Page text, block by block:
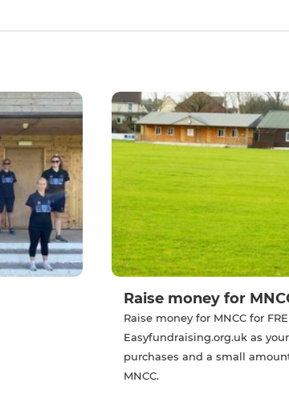
Raise money for
Raise money for MNCC for
Easyfundraising.org.uk as
purchases and a small
MNCC.